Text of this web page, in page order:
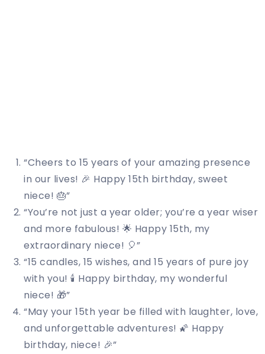
“Cheers to 15 years of your amazing presence
in our lives! 🎉 Happy 15th birthday, sweet
niece! 🎂”
“You’re not just a year older; you’re a year wiser
and more fabulous! 🌟 Happy 15th, my
extraordinary niece! 🎈”
“15 candles, 15 wishes, and 15 years of pure joy
with you! 🕯️ Happy birthday, my wonderful
niece! 🎁”
“May your 15th year be filled with laughter, love,
and unforgettable adventures! 🌠 Happy
birthday, niece! 🎉”